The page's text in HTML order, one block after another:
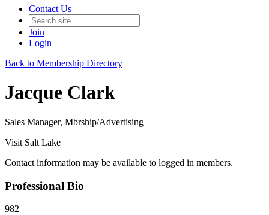
Contact Us
Join
Login
Back to Membership Directory
Jacque Clark
Sales Manager, Mbrship/Advertising
Visit Salt Lake
Contact information may be available to logged in members.
Professional Bio
982